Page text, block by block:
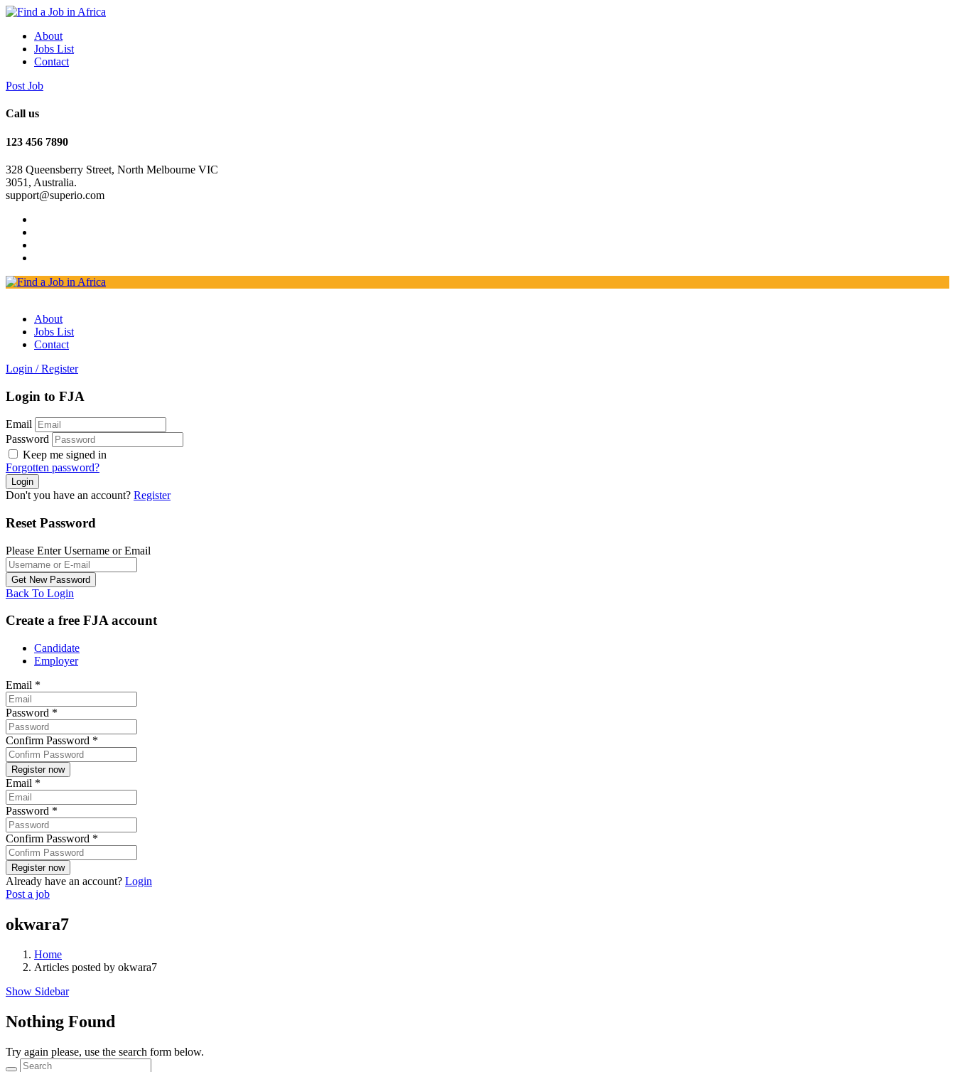
About
Jobs List
Contact
Post Job
Call us
123 456 7890
328 Queensberry Street, North Melbourne VIC
3051, Australia.
support@superio.com
About
Jobs List
Contact
Login / Register
Login to FJA
Email
Password
Keep me signed in
Forgotten password?
Don't you have an account? Register
Reset Password
Please Enter Username or Email
Back To Login
Create a free FJA account
Candidate
Employer
Email *
Password *
Confirm Password *
Email *
Password *
Confirm Password *
Already have an account? Login
Post a job
okwara7
Home
Articles posted by okwara7
Show Sidebar
Nothing Found
Try again please, use the search form below.